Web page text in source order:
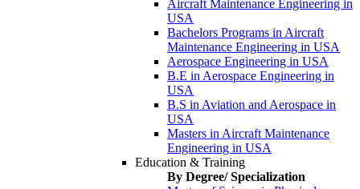
Aircraft Maintenance Engineering in
USA
Bachelors Programs in Aircraft
Maintenance Engineering in USA
Aerospace Engineering in USA
B.E in Aerospace Engineering in
USA
B.S in Aviation and Aerospace in
USA
Masters in Aircraft Maintenance
Engineering in USA
Education & Training
By Degree/ Specialization